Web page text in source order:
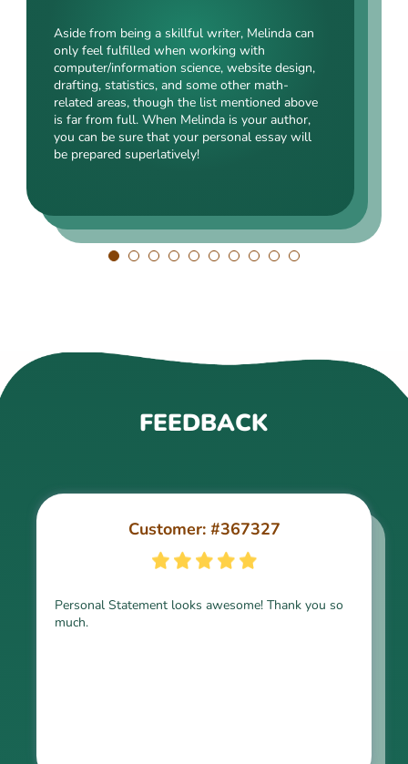
Aside from being a skillful writer, Melinda can
only feel fulfilled when working with
computer/information science, website design,
drafting, statistics, and some other math-
related areas, though the list mentioned above
is far from full. When Melinda is your author,
you can be sure that your personal essay will
be prepared superlatively!
Kasey’s range of specializations is just
enormous. Fields such as court reporting,
anthropology, history, and clinical counseling
are just an introduction to what she is a real
expert in. Kasey’s typing speed, breathtaking
transitions, accurate comparisons, and
popularity among clients prove that she’s an
Angelina, our highly esteemed author, will cope
with mechanical drafting, electrical/electronic
engineering, industrial production, and a bunch
of other fields somehow dealing with this
specialization. Clients say she is a very
energetic, inquisitive, detail-oriented, and
intelligent person. All the experts in our squad
FEEDBACK
Customer: #367327
Personal Statement looks awesome! Thank you so
much.
Customer: #309321
Thank you for the paper, it is above expectation.